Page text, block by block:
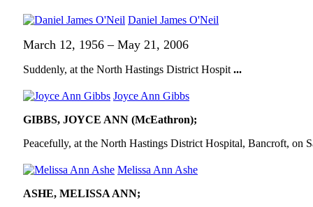
Daniel James O'Neil
March 12, 1956 – May 21, 2006
Suddenly, at the North Hastings District Hospit ...
Joyce Ann Gibbs
GIBBS, JOYCE ANN (McEathron);
Peacefully, at the North Hastings District Hospital, Bancroft, on
Melissa Ann Ashe
ASHE, MELISSA ANN;